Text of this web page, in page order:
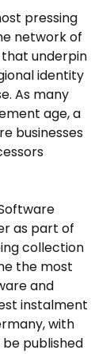
pressing
network of
underpin
identity
As many
age, a
businesses
as part of
collection
the most
and
instalment
with
published